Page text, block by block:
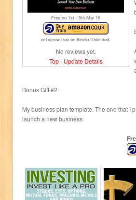
Free on 1st - 5th Mar 16
or borrow free on Kindle Unlimited.
No reviews yet.
Top- Update Details
Bonus Gift #2:
My business plan template. The one that I
launch a new business.